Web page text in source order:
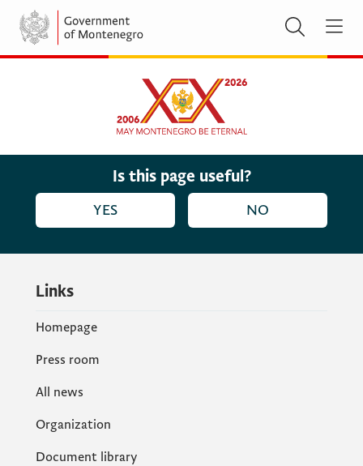
Is this page useful?
YES NO
Links
Homepage
Press room
All news
Organization
Document library